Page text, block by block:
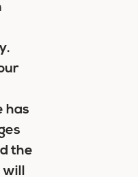
has
the
will